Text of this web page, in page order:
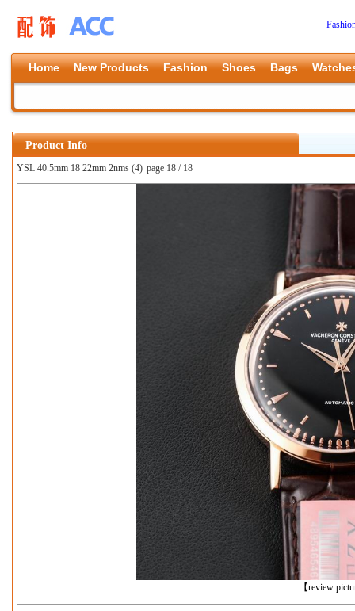
Home New Products Fashion Shoes Bags
Product Info
YSL 40.5mm 18 22mm 2nms (4) page 18 / 18
【review
上一张
下一张